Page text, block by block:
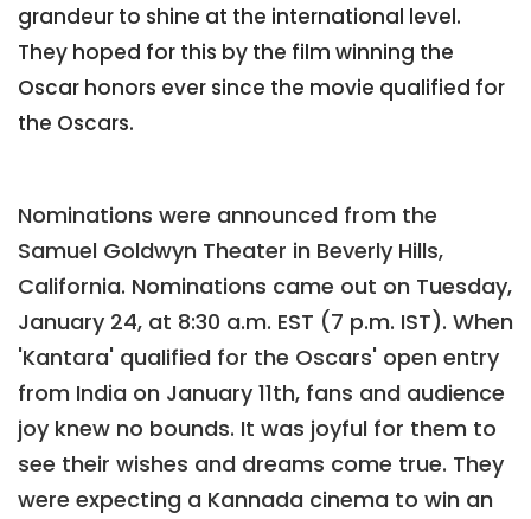
grandeur to shine at the international level.
They hoped for this by the film winning the
Oscar honors ever since the movie qualified for
the Oscars.
Nominations were announced from the
Samuel Goldwyn Theater in Beverly Hills,
California. Nominations came out on Tuesday,
January 24, at 8:30 a.m. EST (7 p.m. IST). When
'Kantara' qualified for the Oscars' open entry
from India on January 11th, fans and audience
joy knew no bounds. It was joyful for them to
see their wishes and dreams come true. They
were expecting a Kannada cinema to win an